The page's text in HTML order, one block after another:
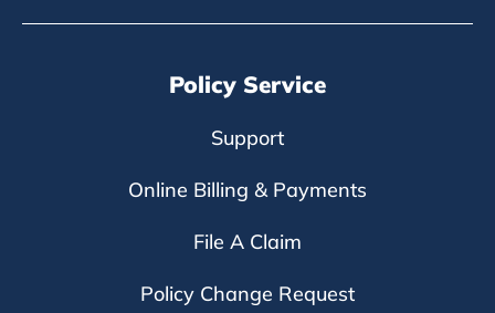
Policy Service
Support
Online Billing & Payments
File A Claim
Policy Change Request